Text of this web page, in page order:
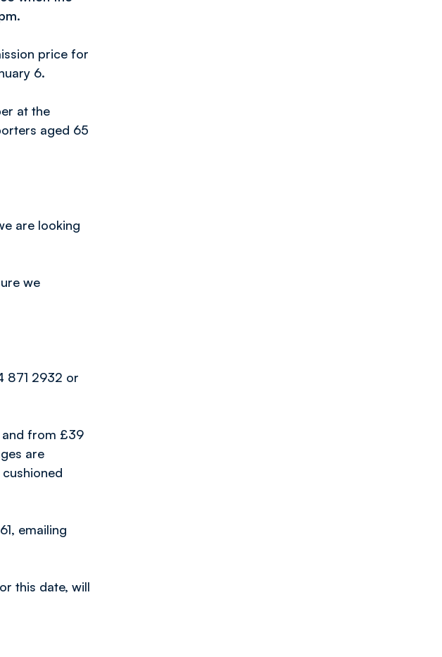
price for
6.
at the
aged 65
are looking
we
871 2932 or
and from £39
are
emailing
this date, will